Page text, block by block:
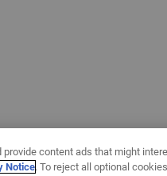
content ads that might
Notice. To reject all optional